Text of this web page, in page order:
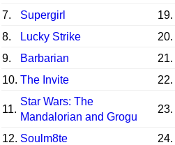
7.
Supergirl 19.
8.
Lucky Strike 20.
9.
Barbarian 21.
10. The Invite 22.
11.
Star Wars: The
Mandalorian and Grogu
23.
12. Soulm8te 24.